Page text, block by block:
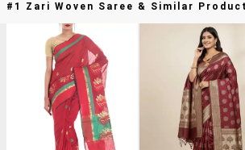
#1 Zari Woven Saree & Similar